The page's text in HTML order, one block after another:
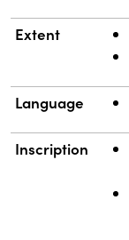
Extent
Language
Inscription